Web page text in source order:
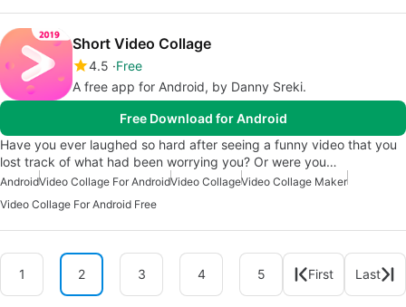
Short Video Collage
4.5 Free
A free app for Android, by Danny Sreki.
Free Download for Android
Have you ever laughed so hard after seeing a funny video that you
lost track of what had been worrying you? Or were you…
AndroidVideo Collage For AndroidVideo CollageVideo Collage Maker
Video Collage For Android Free
1 2 3 4 5 First Last